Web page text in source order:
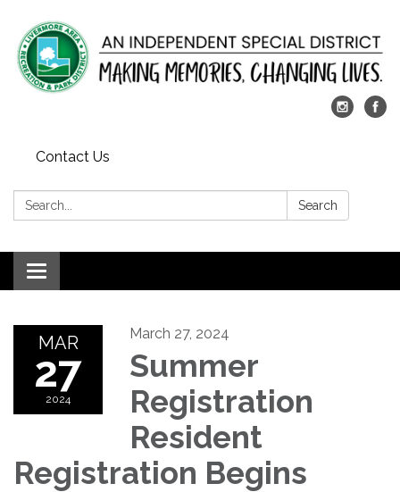
Contact Us
Search: Search
Toggle
navigation
MAR
27
2024
March 27, 2024
Summer
Registration
Resident
Registration Begins